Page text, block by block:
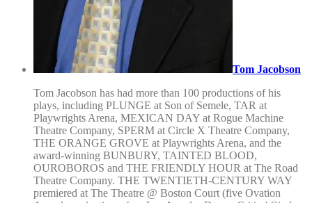
Tom Jacobson
Tom Jacobson has had more than 100 productions of his
plays, including PLUNGE at Son of Semele, TAR at
Playwrights Arena, MEXICAN DAY at Rogue Machine
Theatre Company, SPERM at Circle X Theatre Company,
THE ORANGE GROVE at Playwrights Arena, and the
award-winning BUNBURY, TAINTED BLOOD,
OUROBOROS and THE FRIENDLY HOUR at The Road
Theatre Company. THE TWENTIETH-CENTURY WAY
premiered at The Theatre @ Boston Court (five Ovation